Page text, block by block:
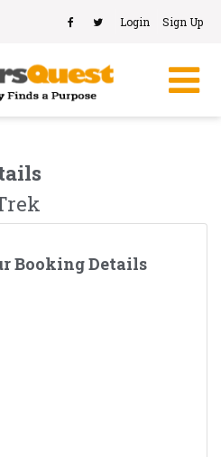
Login Sign Up
Booking Details